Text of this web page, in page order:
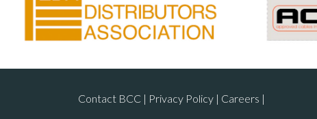
Contact BCC | Privacy Policy | Careers |